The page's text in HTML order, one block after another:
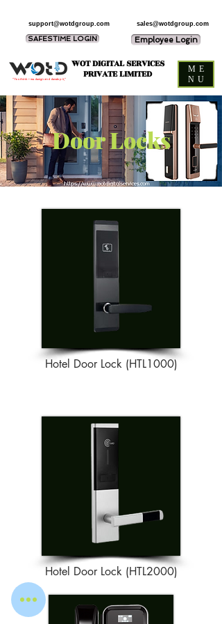
WOT DIGITAL SERVICES
PRIVATE LIMITED
sales@wotdgroup.com
support@wotdgroup.com
SAFESTIME LOGIN Employee Login
“You think — we design and develop it,”
ME
NU
Door Locks
Hotel Door Lock (HTL1000)
Hotel Door Lock (HTL2000)